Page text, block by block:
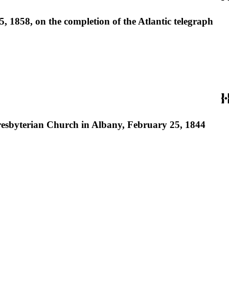
1858, on the completion of the Atlantic telegraph
Church in Albany, February 25, 1844